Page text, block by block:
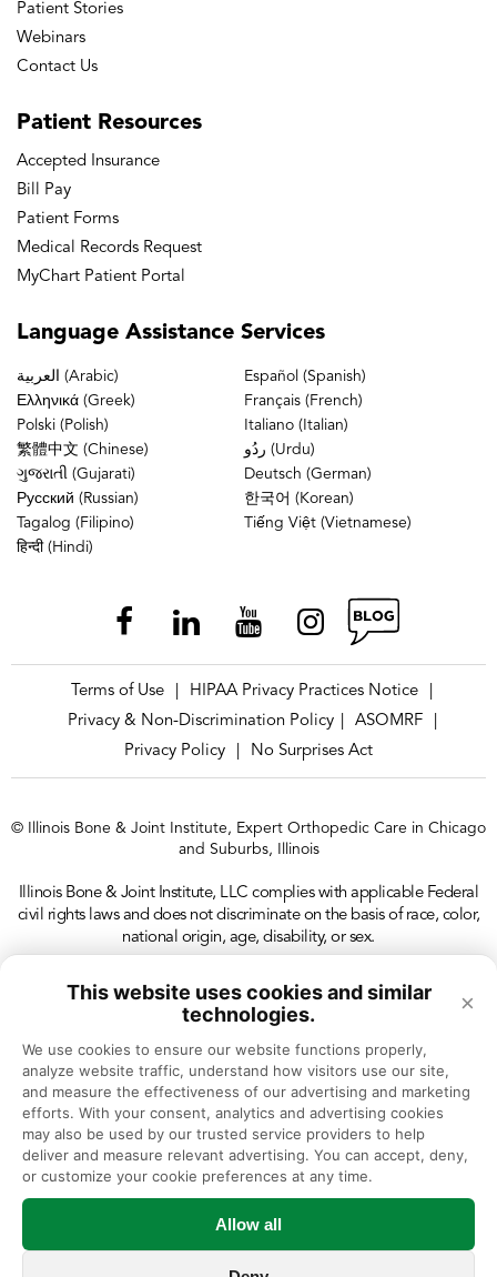
This website uses cookies and similar
technologies.
×
We use cookies to ensure our website functions properly,
analyze website traffic, understand how visitors use our site,
and measure the effectiveness of our advertising and marketing
efforts. With your consent, analytics and advertising cookies
may also be used by our trusted service providers to help
deliver and measure relevant advertising. You can accept, deny,
or customize your cookie preferences at any time.
Allow all
Orthopaedic Surgery, 4th edition, 2015
Arthroplasty. J Am Acad Orthop Surg.
2015 Nov 24. pii: JAAOS-D-15-00072.
PMID: 26604220.
Alvi, H.M., Mednick R.E., Lovecchio F,
Hardt K.D., Manning D.W. Unplanned
Joint Arthroplasty. Ann Trans Med, 2015.
doi: 10.3978/j.issn.2305-
5839.2015.10.34
Demzik AL, Alvi H.M., Delagrammaticas
D.E., Martell J.M., Beal M.D., Manning
D.W. Inter-Rater and Intra-Rater
Repeatability and Reliability of EOS 3-
Arthroplasty. 2015 Nov 26. pii: S0883-
10.1016/j.arth.2015.11.026. [Epub ahead
of print] PubMed PMID: 26732038.
Suleiman, L.I., Edelstein, A.I, Thompson,
R.M., Alvi, H.M., Kwasny M, Manning
D.W. Perioperative Outcomes Following
Unilateral vs. Bilateral Total Knee
Arthroplasty. J Arthroplasty. 2015 May
29. pii: S0883-5403(15)00440-4. doi:
10.1016/j.arth.2015.05.039. [Epub ahead
of print] PMID: 26072300
Alvi, H.M., Mednick R.E., Krishnan V,
Kwasny M, Manning D.W. The Effect of
BMI on Thirty Day Outcomes Following
Total Joint Arthroplasty. J Arthroplasty.
2015 Jul;30(7):1113-7. doi:
10.1016/j.arth.2015.01.049. Epub 2015
Feb 7. PMID: 25683294
Mednick, R.E., Alvi, H.M., Morgan C.E.,
Patient Stories
Webinars
Contact Us
Patient Resources
Accepted Insurance
Bill Pay
Patient Forms
Medical Records Request
MyChart Patient Portal
Language Assistance Services
العربية (Arabic)
Español (Spanish)
Ελληνικά (Greek)
Français (French)
Polski (Polish)
Italiano (Italian)
繁體中文 (Chinese)
ردُو (Urdu)
ગુજરાતી (Gujarati)
Deutsch (German)
Русский (Russian)
한국어 (Korean)
Tagalog (Filipino)
Tiếng Việt (Vietnamese)
हिन्दी (Hindi)
Terms of Use HIPAA Privacy Practices Notice
Privacy & Non-Discrimination Policy
ASOMRF
Privacy Policy
No Surprises Act
© Illinois Bone & Joint Institute, Expert Orthopedic Care in Chicago
and Suburbs, Illinois
Illinois Bone & Joint Institute, LLC complies with applicable Federal
civil rights laws and does not discriminate on the basis of race, color,
national origin, age, disability, or sex.